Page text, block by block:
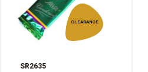
CLEARANCE
SR2635